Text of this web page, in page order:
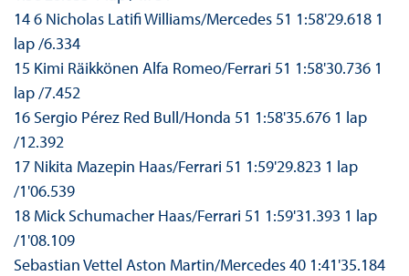
14 6 Nicholas Latifi Williams/Mercedes 51 1:58'29.618 1
lap /6.334
15 Kimi Räikkönen Alfa Romeo/Ferrari 51 1:58'30.736 1
lap /7.452
16 Sergio Pérez Red Bull/Honda 51 1:58'35.676 1 lap
/12.392
17 Nikita Mazepin Haas/Ferrari 51 1:59'29.823 1 lap
/1'06.539
18 Mick Schumacher Haas/Ferrari 51 1:59'31.393 1 lap
/1'08.109
Sebastian Vettel Aston Martin/Mercedes 40 1:41'35.184